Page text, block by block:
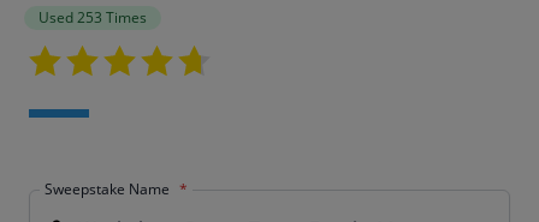
Used 253 Times
Sweepstake Name